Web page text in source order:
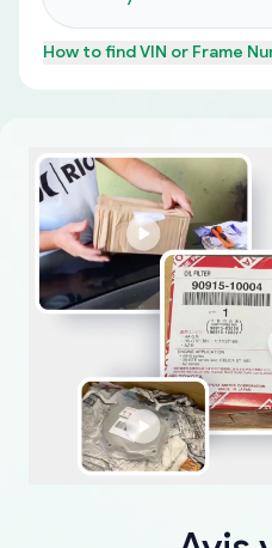
How to findVIN or Frame